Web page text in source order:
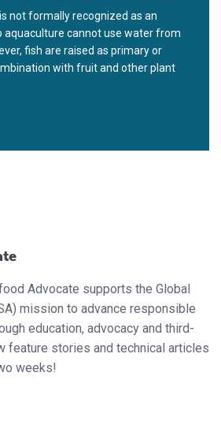
not formally recognized as an
aquaculture cannot use water from
fish are raised as primary or
with fruit and other plant
Advocate supports the Global
mission to advance responsible
education, advocacy and third-
feature stories and technical articles
weeks!